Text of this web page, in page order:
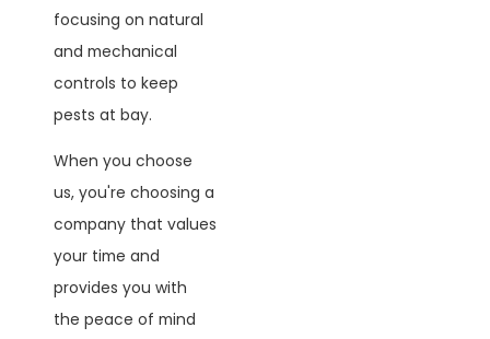
focusing on natural
and mechanical
controls to keep
pests at bay.
When you choose
us, you're choosing a
company that values
your time and
provides you with
the peace of mind